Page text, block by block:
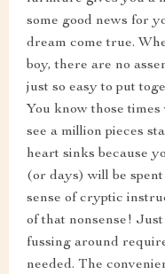
some good news for
dream come true.
boy, there are no
just so easy to put
You know those
see a million pieces
heart sinks because
(or days) will be
sense of cryptic
of that nonsense!
fussing around
needed. The